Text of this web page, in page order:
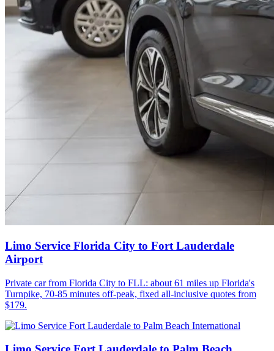
Limo Service Florida City to Fort Lauderdale
Airport
Private car from Florida City to FLL: about 61 miles up Florida's
Turnpike, 70-85 minutes off-peak, fixed all-inclusive quotes from
$179.